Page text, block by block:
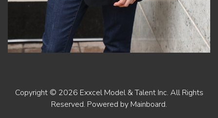
Copyright © 2026 Exxcel Model & Talent Inc. All Rights
Reserved. Powered by Mainboard.